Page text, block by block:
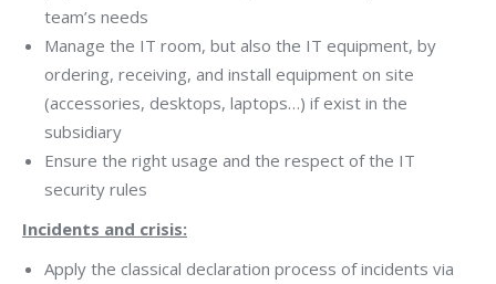
team’s needs
Manage the IT room, but also the IT equipment, by
ordering, receiving, and install equipment on site
(accessories, desktops, laptops…) if exist in the
subsidiary
Ensure the right usage and the respect of the IT
security rules
Incidents and crisis:
Apply the classical declaration process of incidents via